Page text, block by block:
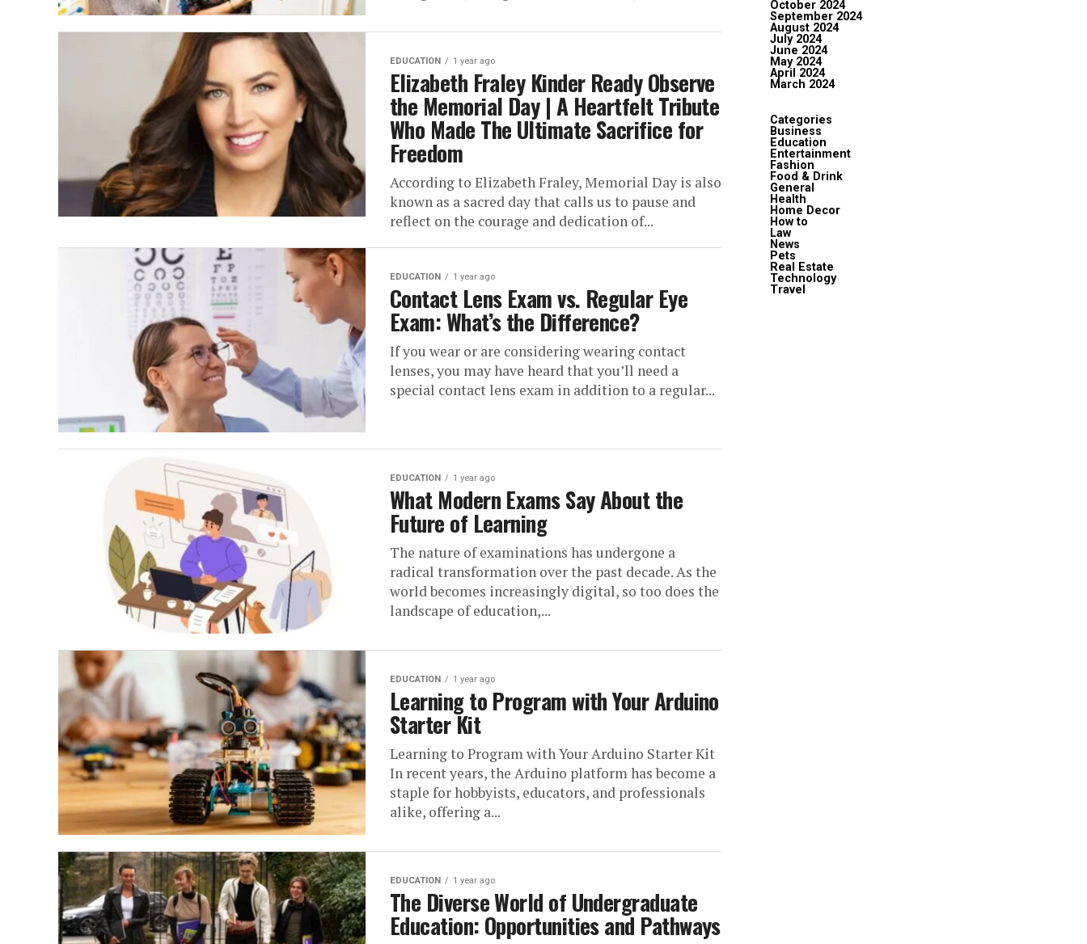
EDUCATION 1 year ago
Elizabeth Fraley Kinder Ready Observe
the Memorial Day | A Heartfelt Tribute
Who Made The Ultimate Sacrifice for
Freedom
According to Elizabeth Fraley, Memorial Day is also
known as a sacred day that calls us to pause and
reflect on the courage and dedication of...
EDUCATION 1 year ago
Contact Lens Exam vs. Regular Eye
Exam: What’s the Difference?
If you wear or are considering wearing contact
lenses, you may have heard that you’ll need a
special contact lens exam in addition to a regular...
EDUCATION 1 year ago
What Modern Exams Say About the
Future of Learning
The nature of examinations has undergone a
radical transformation over the past decade. As the
world becomes increasingly digital, so too does the
landscape of education,...
EDUCATION 1 year ago
Learning to Program with Your Arduino
Starter Kit
Learning to Program with Your Arduino Starter Kit
In recent years, the Arduino platform has become a
staple for hobbyists, educators, and professionals
alike, offering a...
EDUCATION 1 year ago
The Diverse World of Undergraduate
Education: Opportunities and Pathways
October 2024
September 2024
August 2024
July 2024
June 2024
May 2024
April 2024
March 2024
Categories
Business
Education
Entertainment
Fashion
Food & Drink
General
Health
Home Decor
How to
Law
News
Pets
Real Estate
Technology
Travel